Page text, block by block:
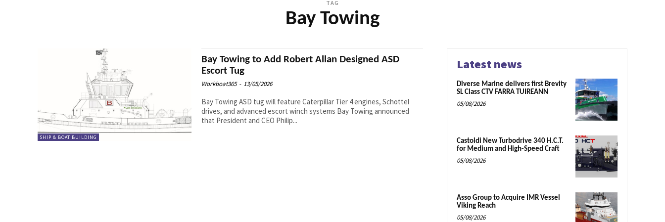
TAG
Bay Towing
SHIP & BOAT BUILDING
Bay Towing to Add Robert Allan Designed ASD
Escort Tug
Workboat365 - 13/05/2026
Bay Towing ASD tug will feature Caterpillar Tier 4 engines, Schottel
drives, and advanced escort winch systems Bay Towing announced
that President and CEO Philip...
Latest news
Diverse Marine delivers first Brevity
SL Class CTV FARRA TUIREANN
05/08/2026
Castoldi New Turbodrive 340 H.C.T.
for Medium and High-Speed Craft
05/08/2026
Asso Group to Acquire IMR Vessel
Viking Reach
05/08/2026